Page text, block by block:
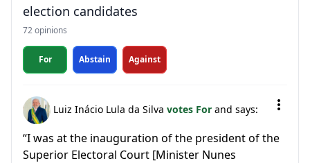
election candidates
72 opinions
For Abstain Against
Luiz Inácio Lula da Silva votes For and says:
“I was at the inauguration of the president of the
Superior Electoral Court [Minister Nunes